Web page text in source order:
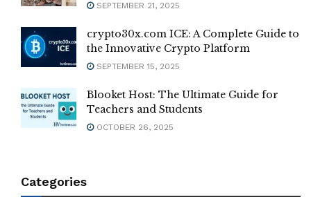
SEPTEMBER 21, 2025
crypto30x.com ICE: A Complete Guide to
the Innovative Crypto Platform
SEPTEMBER 15, 2025
Blooket Host: The Ultimate Guide for
Teachers and Students
OCTOBER 26, 2025
Categories